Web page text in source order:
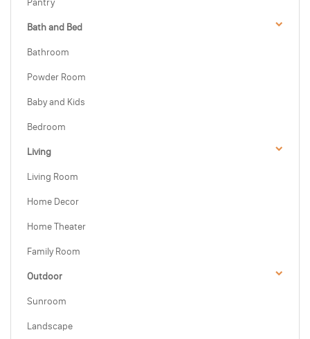
Pantry
Bath and Bed
Bathroom
Powder Room
Baby and Kids
Bedroom
Living
Living Room
Home Decor
Home Theater
Family Room
Outdoor
Sunroom
Landscape